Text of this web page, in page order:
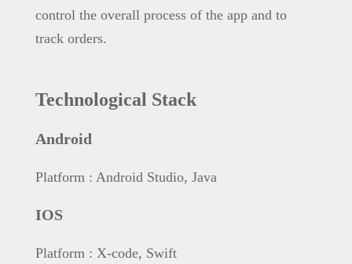
control the overall process of the app and to
track orders.
Technological Stack
Android
Platform : Android Studio, Java
IOS
Platform : X-code, Swift